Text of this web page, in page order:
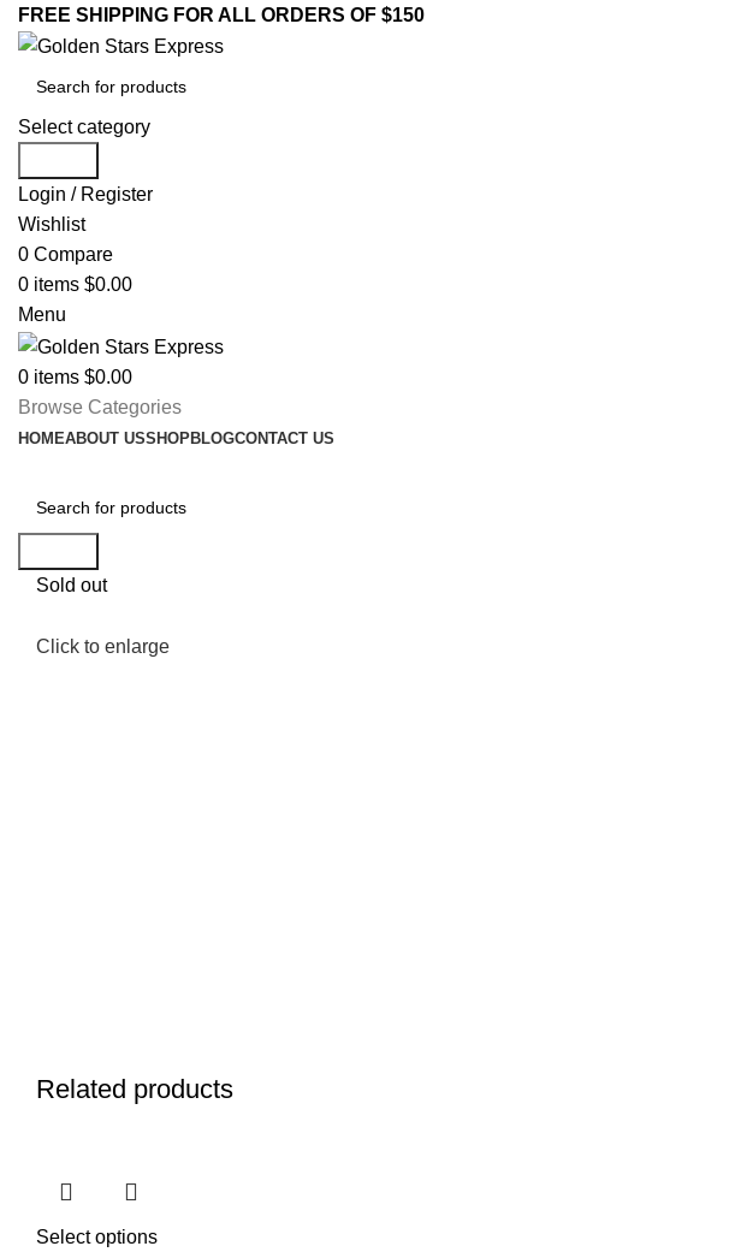
FREE SHIPPING FOR ALL ORDERS OF $150
Select category
Login / Register
Wishlist
0 Compare
0 items $0.00
Menu
0 items $0.00
Browse Categories
HOMEABOUT USSHOPBLOGCONTACT US
Sold out
Click to enlarge
Related products
Select options